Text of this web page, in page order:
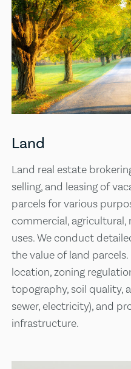
Land
Land real estate
selling, and leasing of
parcels for various
commercial,
uses. We conduct
the value of land
location, zoning
topography, soil quality,
sewer, electricity), and
infrastructure.